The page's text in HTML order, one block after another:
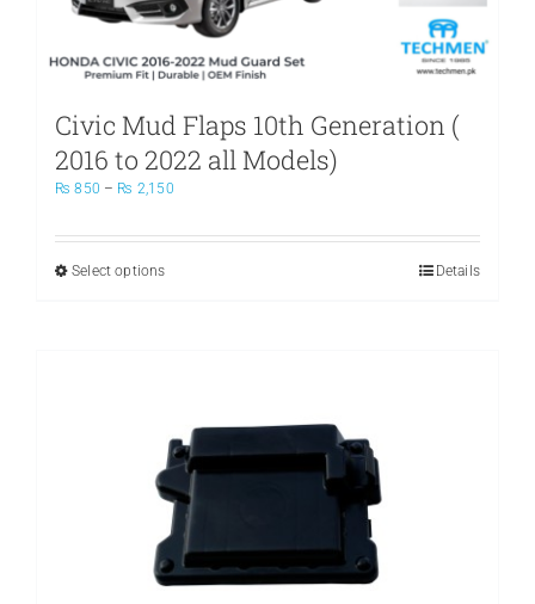
Civic Mud Flaps 10th Generation (
2016 to 2022 all Models)
₨ 850 – ₨ 2,150Price
₨ 850
Select optionsThis
may
be
chosen
on
the
product
page
Details